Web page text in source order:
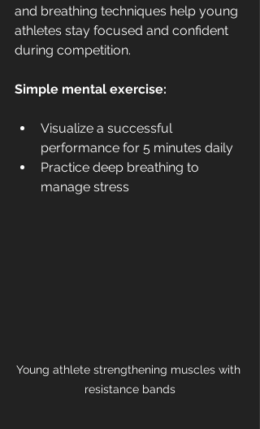
and breathing techniques help young
athletes stay focused and confident
during competition.
Simple mental exercise:
Visualize a successful
performance for 5 minutes daily
Practice deep breathing to
manage stress
Young athlete strengthening muscles with
resistance bands